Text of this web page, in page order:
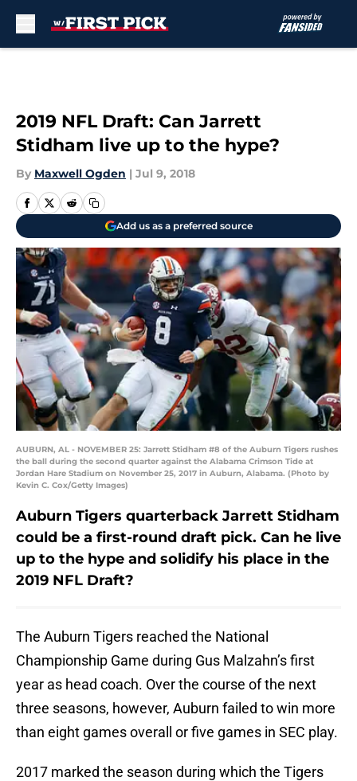
2019 NFL Draft: Can Jarrett
Stidham live up to the hype?
By Maxwell Ogden | Jul 9, 2018
Add us as a preferred source
AUBURN, AL - NOVEMBER 25: Jarrett Stidham #8 of the Auburn Tigers rushes
the ball during the second quarter against the Alabama Crimson Tide at
Jordan Hare Stadium on November 25, 2017 in Auburn, Alabama. (Photo by
Kevin C. Cox/Getty Images)
Auburn Tigers quarterback Jarrett Stidham
could be a first-round draft pick. Can he live
up to the hype and solidify his place in the
2019 NFL Draft?
The Auburn Tigers reached the National
Championship Game during Gus Malzahn’s first
year as head coach. Over the course of the next
three seasons, however, Auburn failed to win more
than eight games overall or five games in SEC play.
2017 marked the season during which the Tigers